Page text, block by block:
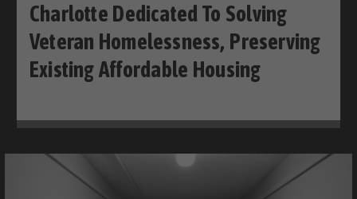
Charlotte Dedicated To Solving
Veteran Homelessness, Preserving
Existing Affordable Housing